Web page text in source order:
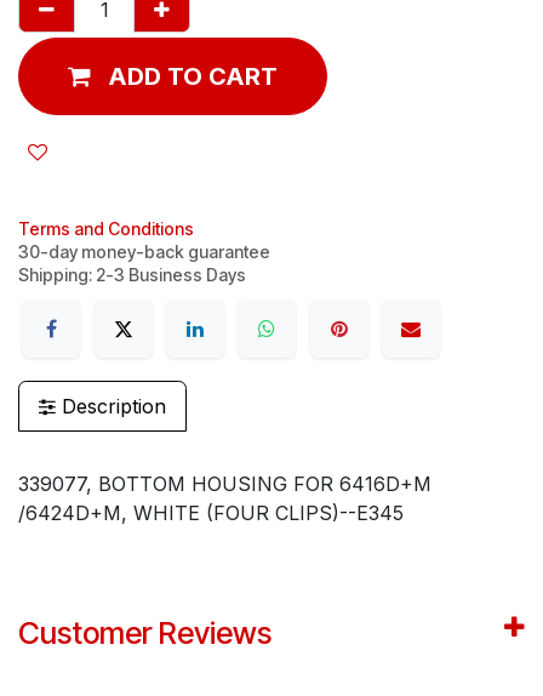
ADD TO CART
Terms and Conditions
30-day money-back guarantee
Shipping: 2-3 Business Days
Description
339077, BOTTOM HOUSING FOR 6416D+M
/6424D+M, WHITE (FOUR CLIPS)--E345
Customer Reviews